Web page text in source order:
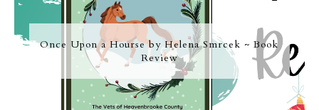
Once Upon a Hourse by Helena Smrcek ~ Book
Review